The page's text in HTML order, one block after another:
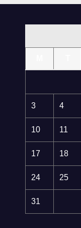
3 4
10 11
17 18
24 25
31